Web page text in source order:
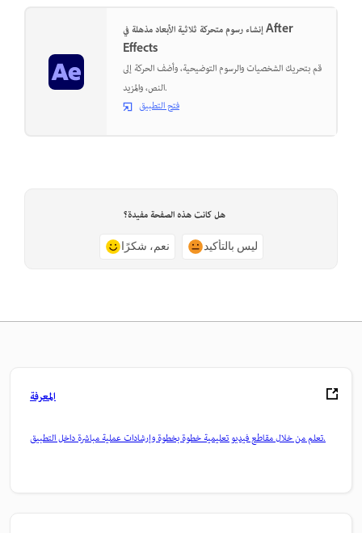
إنشاء رسوم متحركة ثلاثية الأبعاد مذهلة في After
Effects
قم بتحريك الشخصيات والرسوم التوضيحية، وأضف الحركة إلى
النص، والمزيد.
فتح التطبيق
هل كانت هذه الصفحة مفيدة؟
نعم، شكرًا ليس بالتأكيد
المعرفة
تعلم من خلال مقاطع فيديو تعليمية خطوة بخطوة وإرشادات عملية مباشرة داخل التطبيق.